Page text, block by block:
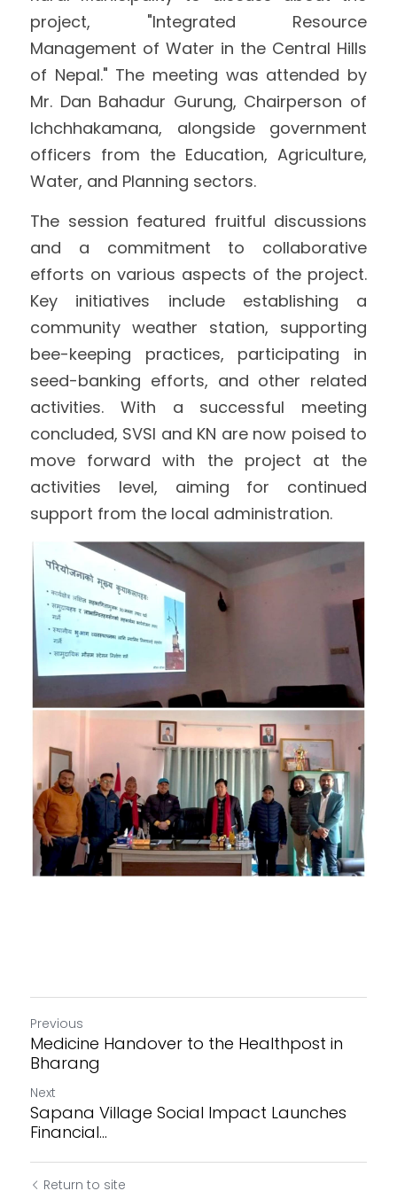
International Support
Brochure
Policies
project, "Integrated Resource
Management of Water in the Central Hills
of Nepal." The meeting was attended by
Mr. Dan Bahadur Gurung, Chairperson of
Ichchhakamana, alongside government
officers from the Education, Agriculture,
Water, and Planning sectors.
The session featured fruitful discussions
and a commitment to collaborative
efforts on various aspects of the project.
Key initiatives include establishing a
community weather station, supporting
bee-keeping practices, participating in
seed-banking efforts, and other related
activities. With a successful meeting
concluded, SVSI and KN are now poised to
move forward with the project at the
activities level, aiming for continued
support from the local administration.
Previous
Medicine Handover to the Healthpost in
Bharang
Next
Sapana Village Social Impact Launches
Financial...
Return to site